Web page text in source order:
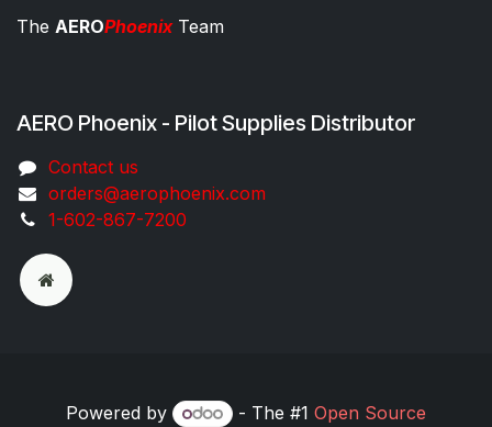
The AEROPhoenixTeam
AERO Phoenix - Pilot Supplies Distributor
Co​ntac​t​​ us
orders@aeroph​oenix.com
1-602-867-7200
Powered by - The #1 Open Source